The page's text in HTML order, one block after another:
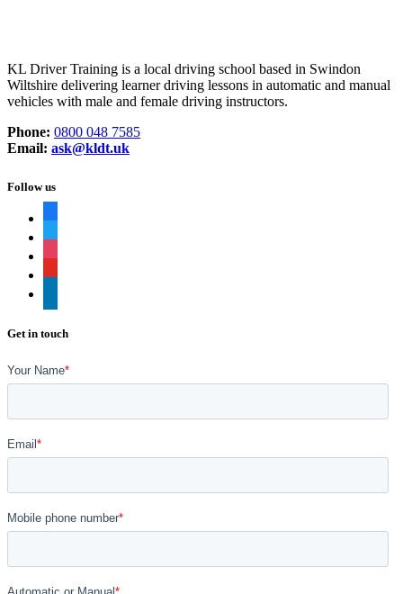
KL Driver Training is a local driving school based in Swindon
Wiltshire delivering learner driving lessons in automatic and manual
vehicles with male and female driving instructors.
Phone: 0800 048 7585
Email: ask@kldt.uk
Follow us
Get in touch